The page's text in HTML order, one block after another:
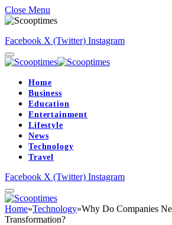
Close Menu
Facebook X (Twitter) Instagram
Home
Business
Education
Entertainment
Lifestyle
News
Technology
Travel
Facebook X (Twitter) Instagram
Home»Technology»Why Do Companies
Transformation?